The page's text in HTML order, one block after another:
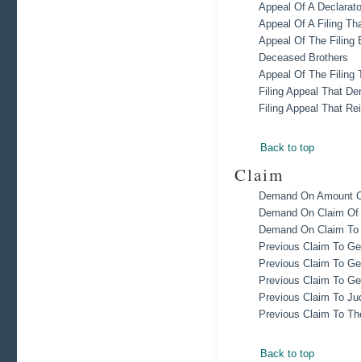
Appeal Of A
Appeal Of A Filing
Appeal Of The Filing
Deceased Brothers
Appeal Of The Filing
Filing Appeal That
Filing Appeal That
Back to top
Claim
Demand On Amount
Demand On Claim
Demand On Claim
Previous Claim To
Previous Claim To
Previous Claim To
Previous Claim To
Previous Claim To
Back to top